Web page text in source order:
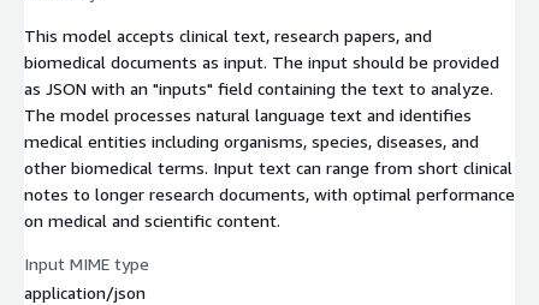
This model accepts clinical text, research papers, and
biomedical documents as input. The input should be provided
as JSON with an "inputs" field containing the text to analyze.
The model processes natural language text and identifies
medical entities including organisms, species, diseases, and
other biomedical terms. Input text can range from short clinical
notes to longer research documents, with optimal performance
on medical and scientific content.
Input MIME type
application/json